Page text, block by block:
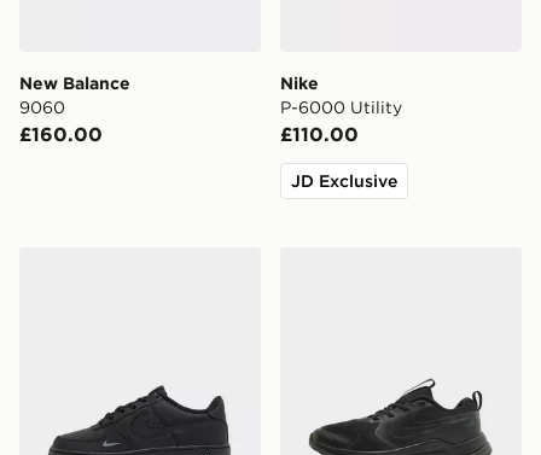
New Balance
9060
£160.00
Nike
P-6000 Utility
£110.00
JD Exclusive